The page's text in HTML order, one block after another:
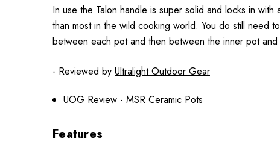
In use the Talon handle is super solid and locks in
than most in the wild cooking world. You do still need
between each pot and then between the inner pot
- Reviewed by Ultralight Outdoor Gear
UOG Review - MSR Ceramic Pots
Features